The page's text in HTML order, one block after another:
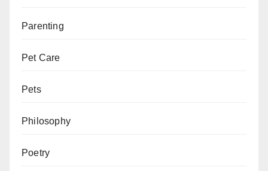
Parenting
Pet Care
Pets
Philosophy
Poetry